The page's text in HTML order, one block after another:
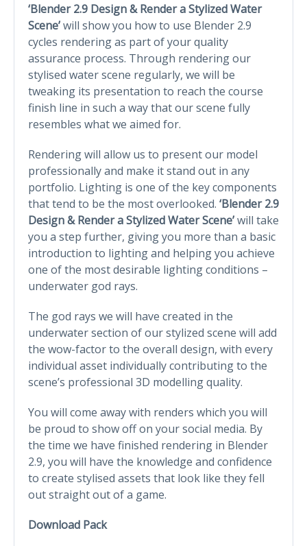
‘Blender 2.9 Design & Render a Stylized Water
Scene’will show you how to use Blender 2.9
cycles rendering as part of your quality
assurance process. Through rendering our
stylised water scene regularly, we will be
tweaking its presentation to reach the course
finish line in such a way that our scene fully
resembles what we aimed for.
Rendering will allow us to present our model
professionally and make it stand out in any
portfolio. Lighting is one of the key components
that tend to be the most overlooked. ‘Blender 2.9
Design & Render a Stylized Water Scene’will take
you a step further, giving you more than a basic
introduction to lighting and helping you achieve
one of the most desirable lighting conditions –
underwater god rays.
The god rays we will have created in the
underwater section of our stylized scene will add
the wow-factor to the overall design, with every
individual asset individually contributing to the
scene’s professional 3D modelling quality.
You will come away with renders which you will
be proud to show off on your social media. By
the time we have finished rendering in Blender
2.9, you will have the knowledge and confidence
to create stylised assets that look like they fell
out straight out of a game.
Download Pack